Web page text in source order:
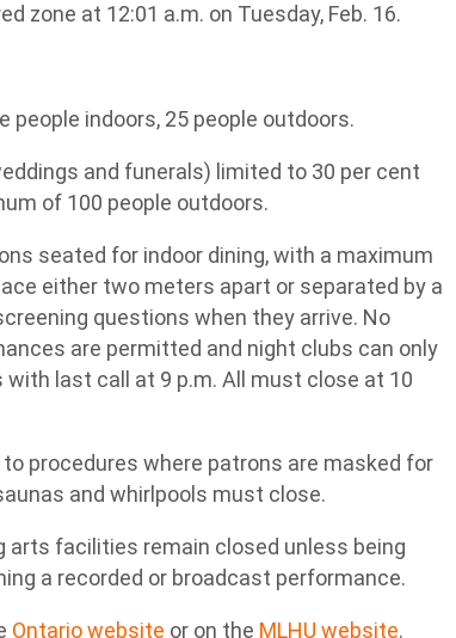
zone at 12:01 a.m. on Tuesday, Feb. 16.
indoors, 25 people outdoors.
and funerals) limited to 30 per cent
of 100 people outdoors.
seated for indoor dining, with a maximum
either two meters apart or separated by a
questions when they arrive. No
are permitted and night clubs can only
last call at 9 p.m. All must close at 10
procedures where patrons are masked for
and whirlpools must close.
arts facilities remain closed unless being
a recorded or broadcast performance.
Ontario website or on the MLHU website.